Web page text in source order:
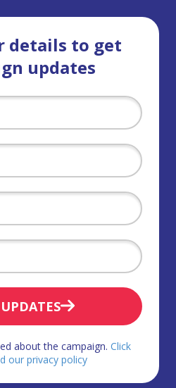
details to get
updates
about the campaign. Click
our privacy policy